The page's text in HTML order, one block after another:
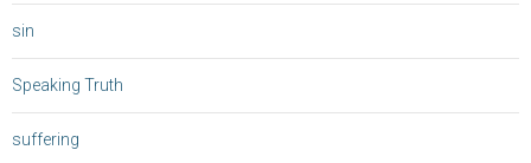
sin
Speaking Truth
suffering